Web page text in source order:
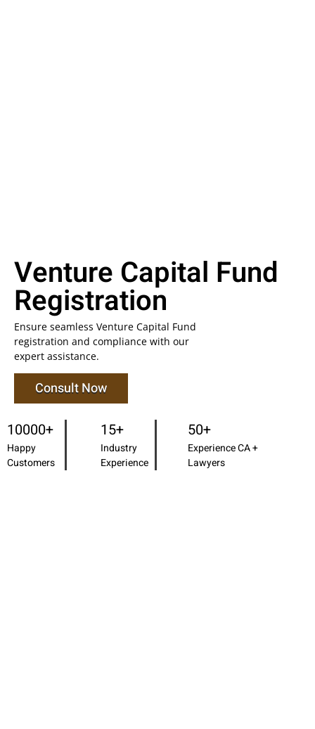
Venture Capital Fund
Registration
Ensure seamless Venture Capital Fund
registration and compliance with our
expert assistance.
Consult Now
10000+
Happy
Customers
15+
Industry
Experience
50+
Experience CA +
Lawyers